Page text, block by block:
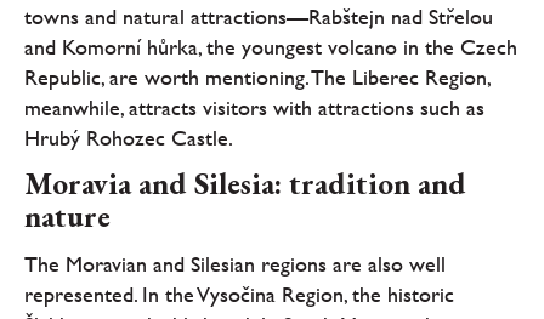
towns and natural attractions—Rabštejn nad Střelou
and Komorní hůrka, the youngest volcano in the Czech
Republic, are worth mentioning. The Liberec Region,
meanwhile, attracts visitors with attractions such as
Hrubý Rohozec Castle.
Moravia and Silesia: tradition and
nature
The Moravian and Silesian regions are also well
represented. In the Vysočina Region, the historic